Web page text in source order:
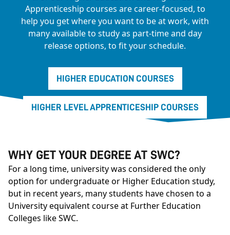
Apprenticeship courses are career-focused, to
help you get where you want to be at work, with
many available to study as part-time and day
release options, to fit your schedule.
HIGHER EDUCATION COURSES
HIGHER LEVEL APPRENTICESHIP COURSES
WHY GET YOUR DEGREE AT SWC?
For a long time, university was considered the only
option for undergraduate or Higher Education study,
but in recent years, many students have chosen to a
University equivalent course at Further Education
Colleges like SWC.